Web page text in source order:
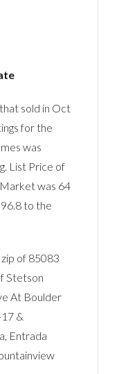
sold in Oct
for the
was
List Price of
was 64
96.8 to the
of 85083
Stetson
At Boulder
&
Entrada